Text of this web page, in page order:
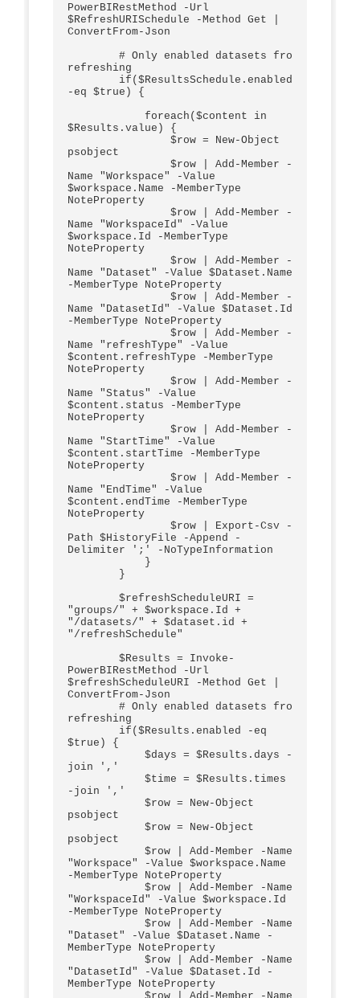
PowerBIRestMethod -Url
$RefreshURISchedule -Method Get |
ConvertFrom-Json
refreshing
-eq $true) {
$Results.value) {
psobject
Name "Workspace" -Value
$workspace.Name -MemberType
NoteProperty
Name "WorkspaceId" -Value
$workspace.Id -MemberType
NoteProperty
Name "Dataset" -Value $Dataset.Name
-MemberType NoteProperty
Name "DatasetId" -Value $Dataset.Id
-MemberType NoteProperty
Name "refreshType" -Value
$content.refreshType -MemberType
NoteProperty
Name "Status" -Value
$content.status -MemberType
NoteProperty
Name "StartTime" -Value
$content.startTime -MemberType
NoteProperty
Name "EndTime" -Value
$content.endTime -MemberType
NoteProperty
Path $HistoryFile -Append -
Delimiter ';' -NoTypeInformation
"groups/" + $workspace.Id +
"/datasets/" + $dataset.id +
"/refreshSchedule"
PowerBIRestMethod -Url
$refreshScheduleURI -Method Get |
ConvertFrom-Json
refreshing
$true) {
join ','
-join ','
psobject
psobject
"Workspace" -Value $workspace.Name
-MemberType NoteProperty
"WorkspaceId" -Value $workspace.Id
-MemberType NoteProperty
"Dataset" -Value $Dataset.Name -
MemberType NoteProperty
"DatasetId" -Value $Dataset.Id -
MemberType NoteProperty